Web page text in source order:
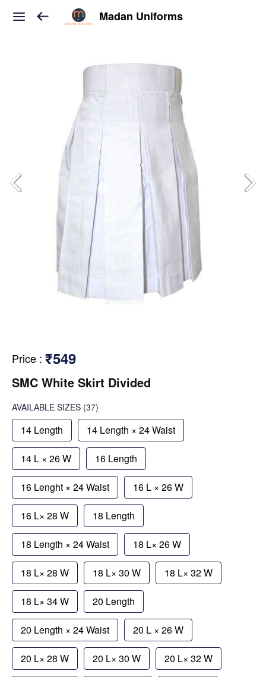
Madan Uniforms
Price : ₹549
SMC White Skirt Divided
AVAILABLE SIZES (37)
14 Length 14 Length × 24 Waist
14 L × 26 W 16 Length
16 Lenght × 24 Waist 16 L × 26 W
16 L× 28 W 18 Length
18 Length × 24 Waist 18 L× 26 W
18 L× 28 W 18 L× 30 W 18 L× 32 W
18 L× 34 W 20 Length
20 Length × 24 Waist 20 L × 26 W
20 L× 28 W 20 L× 30 W 20 L× 32 W